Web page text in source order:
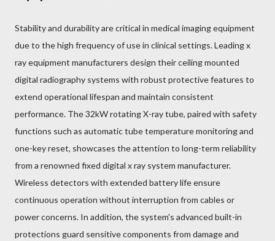
Stability and durability are critical in medical imaging equipment
due to the high frequency of use in clinical settings. Leading x
ray equipment manufacturers design their ceiling mounted
digital radiography systems with robust protective features to
extend operational lifespan and maintain consistent
performance. The 32kW rotating X-ray tube, paired with safety
functions such as automatic tube temperature monitoring and
one-key reset, showcases the attention to long-term reliability
from a renowned fixed digital x ray system manufacturer.
Wireless detectors with extended battery life ensure
continuous operation without interruption from cables or
power concerns. In addition, the system's advanced built-in
protections guard sensitive components from damage and